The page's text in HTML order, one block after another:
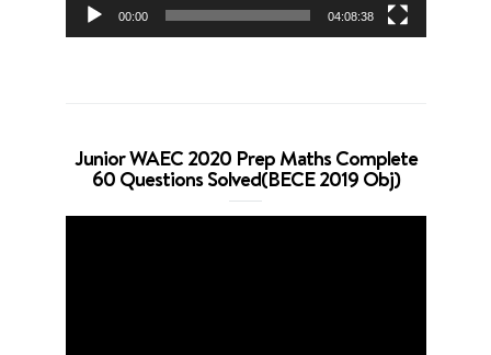
00:00 04:08:38
Junior WAEC 2020 Prep Maths Complete
60 Questions Solved(BECE 2019 Obj)